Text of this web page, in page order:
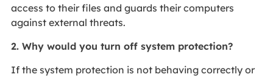
access to their files and guards their computers
against external threats.
2. Why would you turn off system protection?
If the system protection is not behaving correctly or